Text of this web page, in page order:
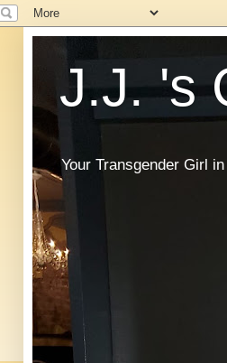
J.J. 's
Your Transgender Girl